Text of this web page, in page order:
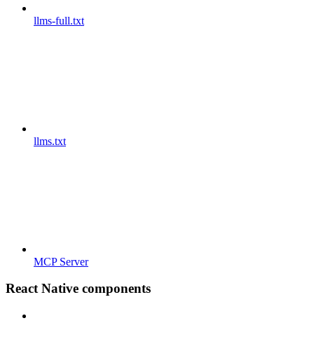
llms-full.txt
llms.txt
MCP Server
React Native components